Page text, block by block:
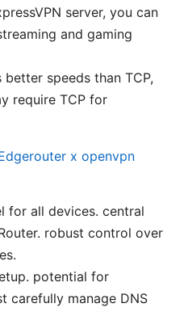
server, you can
and gaming
speeds than TCP,
require TCP for
x openvpn
for all devices. central
robust control over
potential for
carefully manage DNS